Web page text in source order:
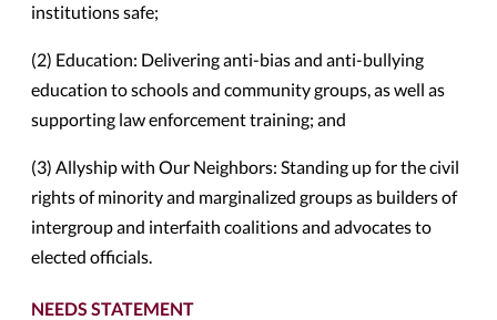
institutions safe;
(2) Education: Delivering anti-bias and anti-bullying
education to schools and community groups, as well as
supporting law enforcement training; and
(3) Allyship with Our Neighbors: Standing up for the civil
rights of minority and marginalized groups as builders of
intergroup and interfaith coalitions and advocates to
elected officials.
NEEDS STATEMENT